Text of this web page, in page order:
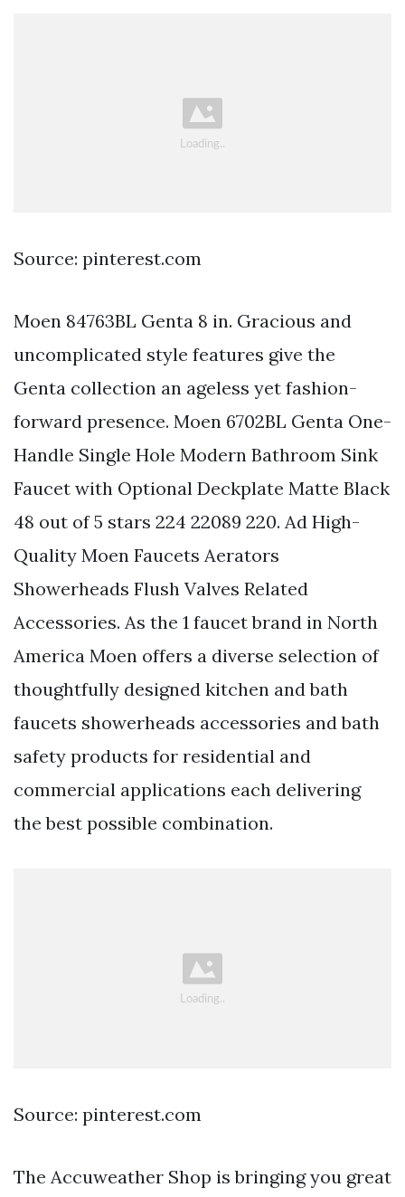
Source: pinterest.com
Moen 84763BL Genta 8 in. Gracious and
uncomplicated style features give the
Genta collection an ageless yet fashion-
forward presence. Moen 6702BL Genta One-
Handle Single Hole Modern Bathroom Sink
Faucet with Optional Deckplate Matte Black
48 out of 5 stars 224 22089 220. Ad High-
Quality Moen Faucets Aerators
Showerheads Flush Valves Related
Accessories. As the 1 faucet brand in North
America Moen offers a diverse selection of
thoughtfully designed kitchen and bath
faucets showerheads accessories and bath
safety products for residential and
commercial applications each delivering
the best possible combination.
Source: pinterest.com
The Accuweather Shop is bringing you great